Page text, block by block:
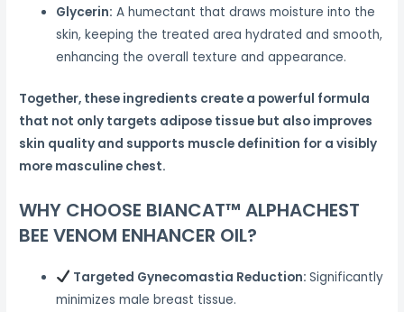
Glycerin: A humectant that draws moisture into the
skin, keeping the treated area hydrated and smooth,
enhancing the overall texture and appearance.
Together, these ingredients create a powerful formula
that not only targets adipose tissue but also improves
skin quality and supports muscle definition for a visibly
more masculine chest.
WHY CHOOSE BIANCAT™ ALPHACHEST
BEE VENOM ENHANCER OIL?
Targeted Gynecomastia Reduction: Significantly
minimizes male breast tissue.